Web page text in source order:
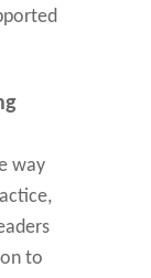
way
to